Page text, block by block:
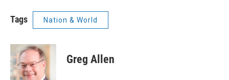
Tags Nation & World
Greg Allen